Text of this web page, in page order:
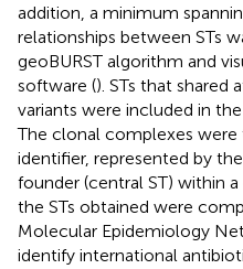
addition, a minimum
relationships between STs
geoBURST algorithm and
software (). STs that shared
variants were included in
The clonal complexes were
identifier, represented by
founder (central ST) within
the STs obtained were
Molecular Epidemiology
identify international